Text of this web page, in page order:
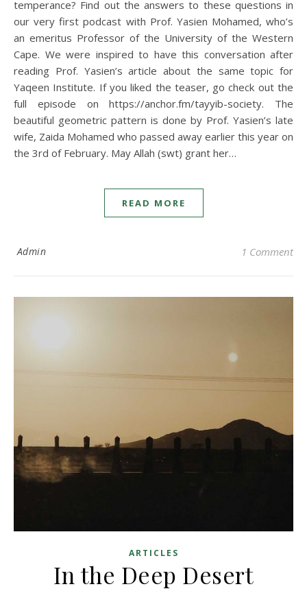
temperance? Find out the answers to these questions in
our very first podcast with Prof. Yasien Mohamed, who’s
an emeritus Professor of the University of the Western
Cape. We were inspired to have this conversation after
reading Prof. Yasien’s article about the same topic for
Yaqeen Institute. If you liked the teaser, go check out the
full episode on https://anchor.fm/tayyib-society. The
beautiful geometric pattern is done by Prof. Yasien’s late
wife, Zaida Mohamed who passed away earlier this year on
the 3rd of February. May Allah (swt) grant her…
READ MORE
Admin 1 Comment
ARTICLES
In the Deep Desert